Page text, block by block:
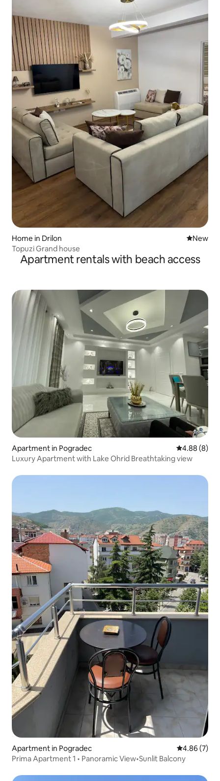
Home in Drilon New
New
Topuzi Grand house
Apartment rentals with beach access
Apartment in Pogradec 4.88 out of
4.88 (8)
Luxury Apartment with Lake Ohrid Breathtaking view
Apartment in Pogradec 4.86 out of
4.86 (7)
Prima Apartment 1 • Panoramic View•Sunlit Balcony